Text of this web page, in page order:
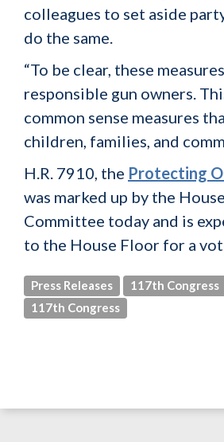
colleagues to set aside
do the same.
“To be clear, these
responsible gun owners.
common sense measures
children, families, and
H.R. 7910, the Protecting
was marked up by the
Committee today and is
to the House Floor for a
Press Releases
117th Congress
117th Congress